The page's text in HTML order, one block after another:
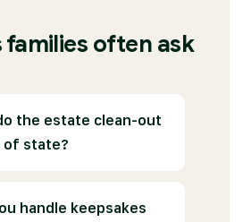
families often ask
the estate clean-out
state?
handle keepsakes